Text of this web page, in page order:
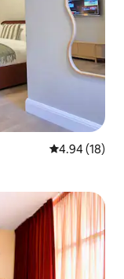
4.94 out of 5
4.94 (18)